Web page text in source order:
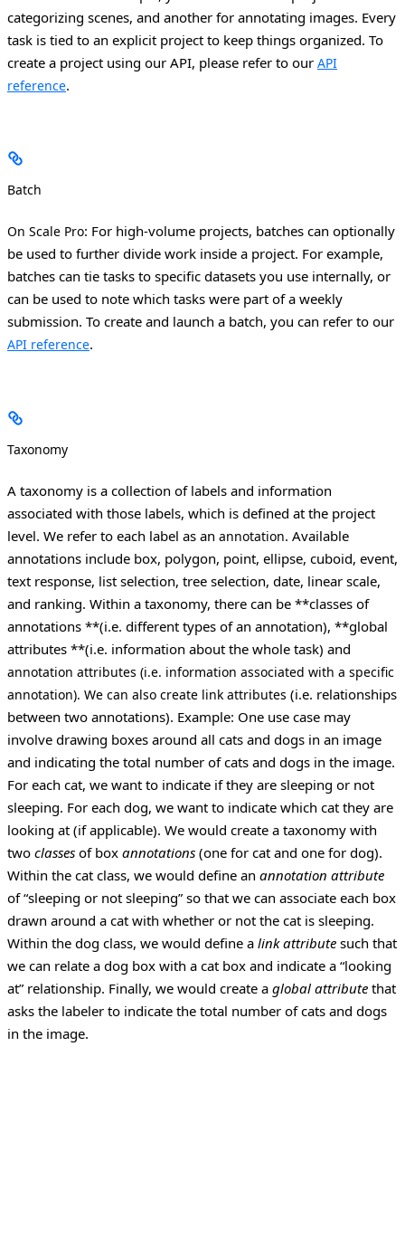
categorizing scenes, and another for annotating images. Every
task is tied to an explicit project to keep things organized. To
create a project using our API, please refer to our API
reference.
Batch
On Scale Pro: For high-volume projects, batches can optionally
be used to further divide work inside a project. For example,
batches can tie tasks to specific datasets you use internally, or
can be used to note which tasks were part of a weekly
submission. To create and launch a batch, you can refer to our
API reference.
Taxonomy
A taxonomy is a collection of labels and information
associated with those labels, which is defined at the project
level. We refer to each label as an annotation. Available
annotations include box, polygon, point, ellipse, cuboid, event,
text response, list selection, tree selection, date, linear scale,
and ranking. Within a taxonomy, there can be **classes of
annotations **(i.e. different types of an annotation), **global
attributes **(i.e. information about the whole task) and
annotation attributes (i.e. information associated with a specific
annotation). We can also create link attributes (i.e. relationships
between two annotations). Example: One use case may
involve drawing boxes around all cats and dogs in an image
and indicating the total number of cats and dogs in the image.
For each cat, we want to indicate if they are sleeping or not
sleeping. For each dog, we want to indicate which cat they are
looking at (if applicable). We would create a taxonomy with
two classes of box annotations (one for cat and one for dog).
Within the cat class, we would define an annotation attribute
of “sleeping or not sleeping” so that we can associate each box
drawn around a cat with whether or not the cat is sleeping.
Within the dog class, we would define a link attribute such that
we can relate a dog box with a cat box and indicate a “looking
at” relationship. Finally, we would create a global attribute that
asks the labeler to indicate the total number of cats and dogs
in the image.